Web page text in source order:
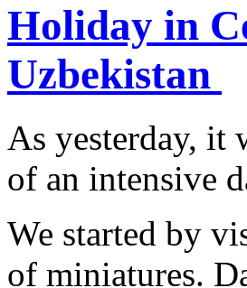
Holiday in
Uzbekistan
As yesterday, it
of an intensive
We started by
of miniatures.